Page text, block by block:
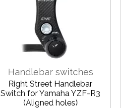
Handlebar switches
Right Street Handlebar
Switch for Yamaha YZF-R3
(Aligned holes)